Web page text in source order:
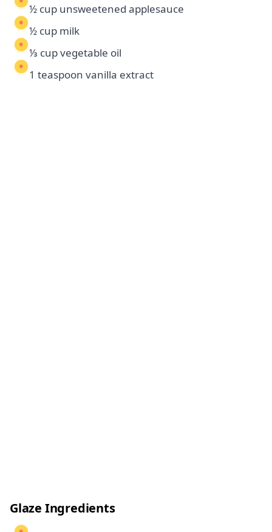
½ cup unsweetened applesauce
½ cup milk
⅓ cup vegetable oil
1 teaspoon vanilla extract
Glaze Ingredients